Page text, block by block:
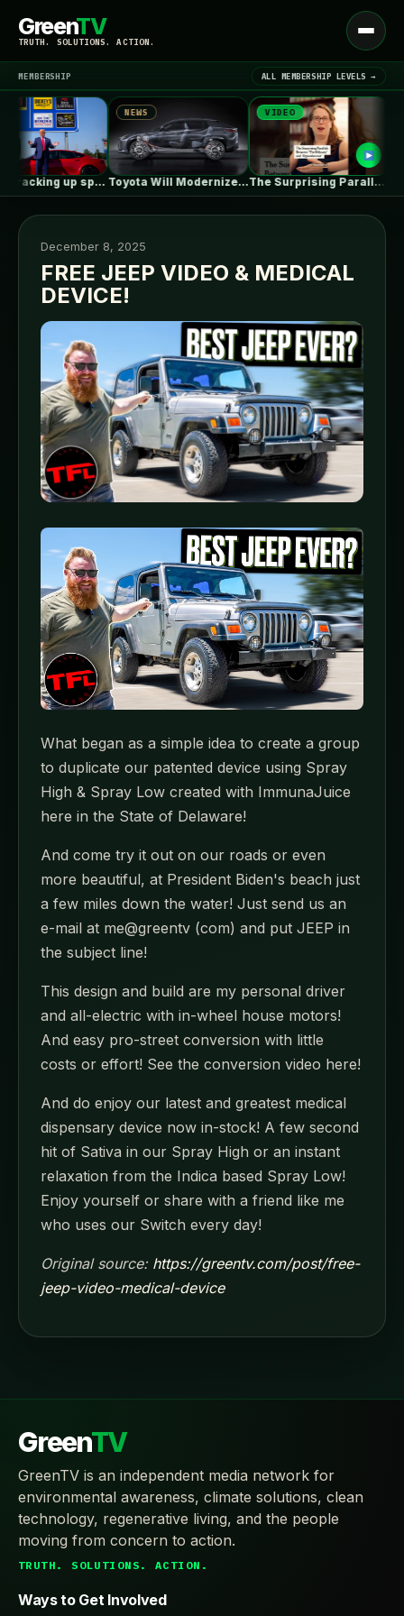
GreenTV
TRUTH. SOLUTIONS. ACTION.
Open
menu
LATEST NEWS ▾
MEMBERSHIP ALL MEMBERSHIP LEVELS →
Tesla is racking up speeding tickets,…
NEWS
Toyota Will Modernize Your Aging Plug-In…
VIDEO
The Surprising Parallels Between ‘The Odyssey’…
December 8, 2025
FREE JEEP VIDEO & MEDICAL
DEVICE!
What began as a simple idea to create a group
to duplicate our patented device using Spray
High & Spray Low created with ImmunaJuice
here in the State of Delaware!
And come try it out on our roads or even
more beautiful, at President Biden's beach just
a few miles down the water! Just send us an
e-mail at me@greentv (com) and put JEEP in
the subject line!
This design and build are my personal driver
and all-electric with in-wheel house motors!
And easy pro-street conversion with little
costs or effort! See the conversion video here!
And do enjoy our latest and greatest medical
dispensary device now in-stock! A few second
hit of Sativa in our Spray High or an instant
relaxation from the Indica based Spray Low!
Enjoy yourself or share with a friend like me
who uses our Switch every day!
Original source: https://greentv.com/post/free-
jeep-video-medical-device
GreenTV
GreenTV is an independent media network for
environmental awareness, climate solutions, clean
technology, regenerative living, and the people
moving from concern to action.
TRUTH. SOLUTIONS. ACTION.
Ways to Get Involved